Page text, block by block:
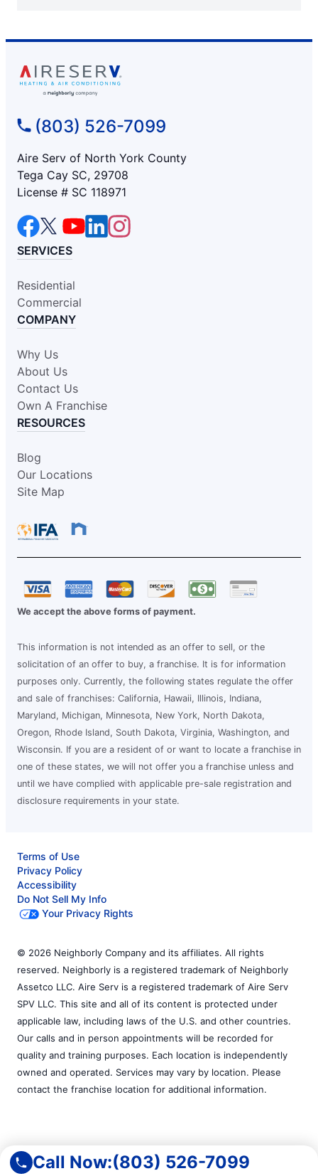
Call Now:(803) 526-7099
(803) 526-7099
Aire Serv of North York County
Tega Cay SC, 29708
License # SC 118971
SERVICES
Residential
Commercial
COMPANY
Why Us
About Us
Contact Us
Own A Franchise
RESOURCES
Blog
Our Locations
Site Map
We accept the above forms of payment.
This information is not intended as an offer to sell, or the
solicitation of an offer to buy, a franchise. It is for information
purposes only. Currently, the following states regulate the offer
and sale of franchises: California, Hawaii, Illinois, Indiana,
Maryland, Michigan, Minnesota, New York, North Dakota,
Oregon, Rhode Island, South Dakota, Virginia, Washington, and
Wisconsin. If you are a resident of or want to locate a franchise in
one of these states, we will not offer you a franchise unless and
until we have complied with applicable pre-sale registration and
disclosure requirements in your state.
Terms of Use
Privacy Policy
Accessibility
Do Not Sell My Info
Your Privacy Rights
© 2026 Neighborly Company and its affiliates. All rights
reserved. Neighborly is a registered trademark of Neighborly
Assetco LLC. Aire Serv is a registered trademark of Aire Serv
SPV LLC. This site and all of its content is protected under
applicable law, including laws of the U.S. and other countries.
Our calls and in person appointments will be recorded for
quality and training purposes. Each location is independently
owned and operated. Services may vary by location. Please
contact the franchise location for additional information.